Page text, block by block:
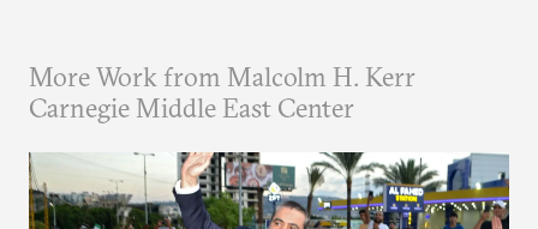
More Work from Malcolm H. Kerr
Carnegie Middle East Center